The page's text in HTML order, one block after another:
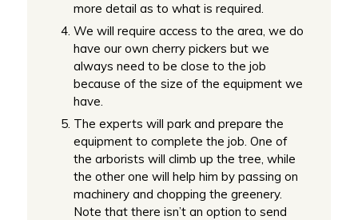
more detail as to what is required.
We will require access to the area, we do
have our own cherry pickers but we
always need to be close to the job
because of the size of the equipment we
have.
The experts will park and prepare the
equipment to complete the job. One of
the arborists will climb up the tree, while
the other one will help him by passing on
machinery and chopping the greenery.
Note that there isn’t an option to send